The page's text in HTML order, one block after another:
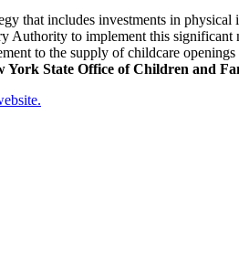
that includes investments in physical
Authority to implement this
to the supply of childcare
State Office of Children and